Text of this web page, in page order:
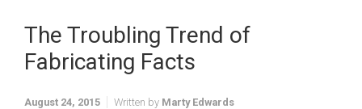
The Troubling Trend of
Fabricating Facts
August 24, 2015 Written by Marty Edwards